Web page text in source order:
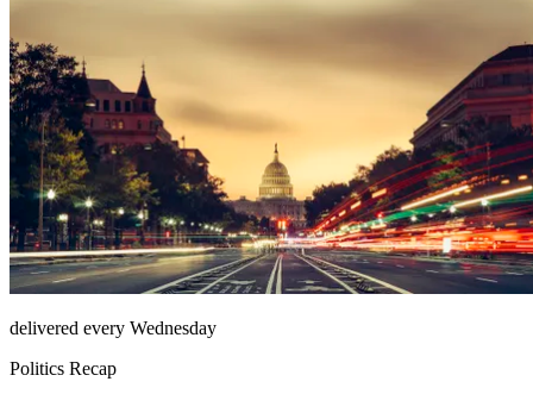
delivered every Wednesday
Politics Recap